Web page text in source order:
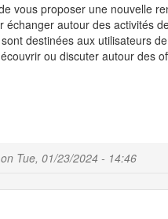
Tue, 01/23/2024 - 14:46
vous proposer une nouvelle
échanger autour des activités
destinées aux utilisateurs
ou discuter autour des